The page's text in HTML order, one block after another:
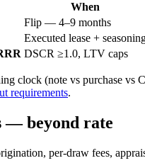
When
Flip — 4–9 months
Executed lease +
DSCR ≥1.0, LTV caps
clock (note vs purchase vs
requirements.
— beyond rate
per-draw fees,